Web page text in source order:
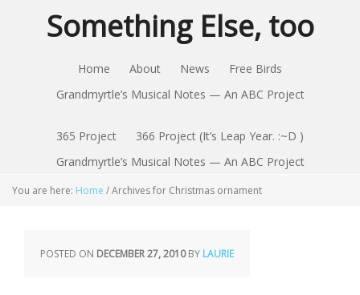
Something Else, too
Home About News
Free Birds
Grandmyrtle’s Musical Notes — An ABC Project
365 Project
366 Project (It’s Leap Year. :~D )
Grandmyrtle’s Musical Notes — An ABC Project
You are here: Home /Archives for Christmas ornament
POSTED ON DECEMBER 27, 2010BY LAURIE